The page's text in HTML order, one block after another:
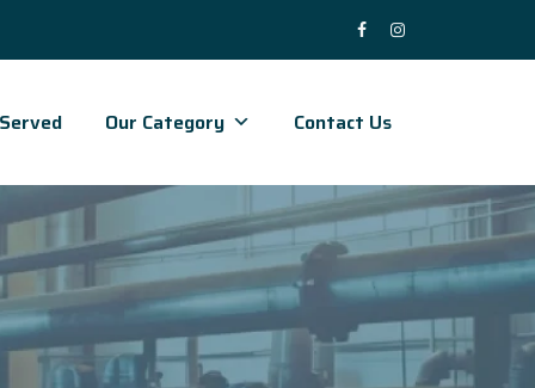
Our Category Contact Us